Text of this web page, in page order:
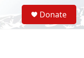
S
e
a
Donate